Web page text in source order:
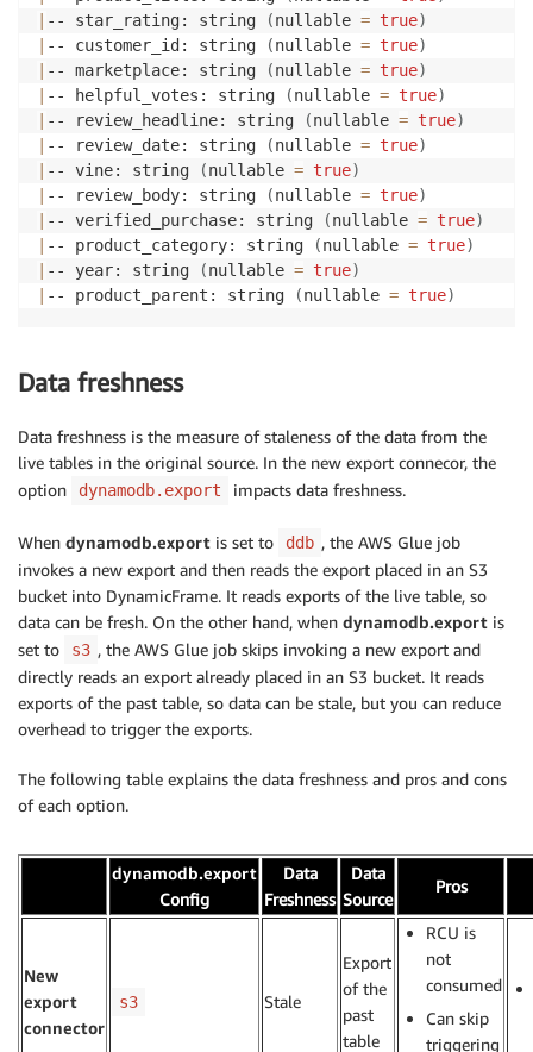
|
-- year: struct nullable true
|
-- N: string nullable = true
|
-- product_parent: struct nullable
|
| -- S: string nullable true
-- star_rating: string (nullable = true)
-- customer_id: string (nullable = true)
-- marketplace: string (nullable = true)
-- helpful_votes: string (nullable = true)
-- review_headline: string (nullable = true)
-- review_date: string (nullable = true)
-- vine: string (nullable = true)
-- review_body: string (nullable = true)
-- verified_purchase: string (nullable = true)
-- product_category: string (nullable = true)
-- year: string (nullable = true)
-- product_parent: string (nullable = true)
Data freshness
Data freshness is the measure of staleness of the data from the
live tables in the original source. In the new export connecor, the
option
dynamodb.export impacts data freshness.
When dynamodb.export is set to ddb , the AWS Glue job
invokes a new export and then reads the export placed in an S3
bucket into DynamicFrame. It reads exports of the live table, so
data can be fresh. On the other hand, when dynamodb.export is
set to
s3 , the AWS Glue job skips invoking a new export and
directly reads an export already placed in an S3 bucket. It reads
exports of the past table, so data can be stale, but you can reduce
overhead to trigger the exports.
The following table explains the data freshness and pros and cons
of each option.
dynamodb.export
Config
Data
Freshness
Data
Source
Pros
New
export
connector
s3 Stale
Export
of the
past
table
RCU is
not
consumed
Can skip
triggering